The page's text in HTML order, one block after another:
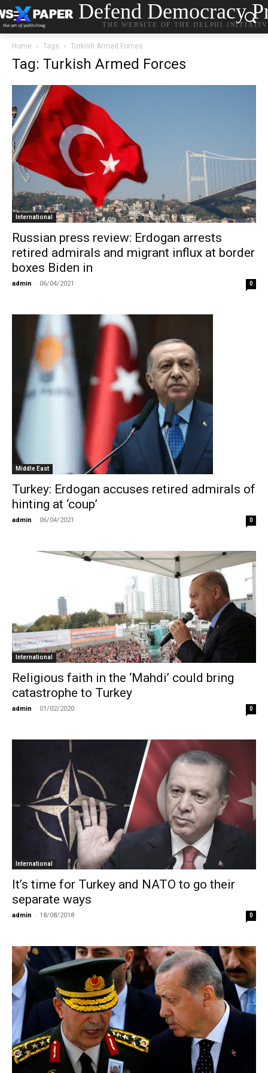
Defend Democracy
THE WEBSITE OF THE DELPHI
Home Tags Turkish Armed Forces
Tag: Turkish Armed Forces
International
Russian press review: Erdogan arrests
retired admirals and migrant influx at border
boxes Biden in
admin - 06/04/2021 0
Middle East
Turkey: Erdogan accuses retired admirals of
hinting at ‘coup’
admin - 06/04/2021 0
International
Religious faith in the ‘Mahdi’ could bring
catastrophe to Turkey
admin - 01/02/2020 0
International
It’s time for Turkey and NATO to go their
separate ways
admin - 18/08/2018 0